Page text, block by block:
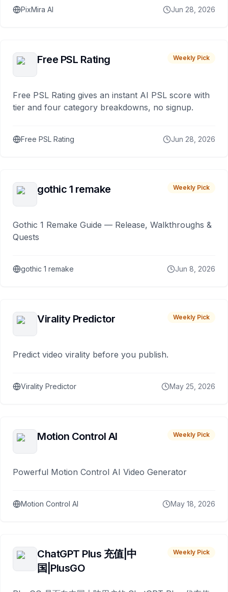
PixMira AI Jun 28, 2026
Free PSL Rating Weekly Pick
Free PSL Rating gives an instant AI PSL score with
tier and four category breakdowns, no signup.
Free PSL Rating Jun 28, 2026
gothic 1 remake Weekly Pick
Gothic 1 Remake Guide — Release, Walkthroughs &
Quests
gothic 1 remake Jun 8, 2026
Virality Predictor Weekly Pick
Predict video virality before you publish.
Virality Predictor May 25, 2026
Motion Control AI Weekly Pick
Powerful Motion Control AI Video Generator
Motion Control AI May 18, 2026
ChatGPT Plus 充值|中
国|PlusGO
Weekly Pick